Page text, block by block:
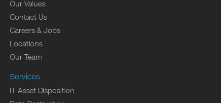
Our Values
Contact Us
Careers & Jobs
Locations
Our Team
Services
IT Asset Disposition